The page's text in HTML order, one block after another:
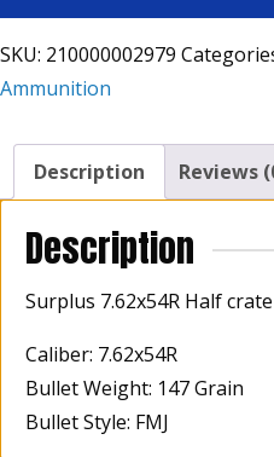
SKU: 210000002979
Ammunition
Description Reviews
Description
Surplus 7.62x54R Half
Caliber: 7.62x54R
Bullet Weight: 147 Grain
Bullet Style: FMJ